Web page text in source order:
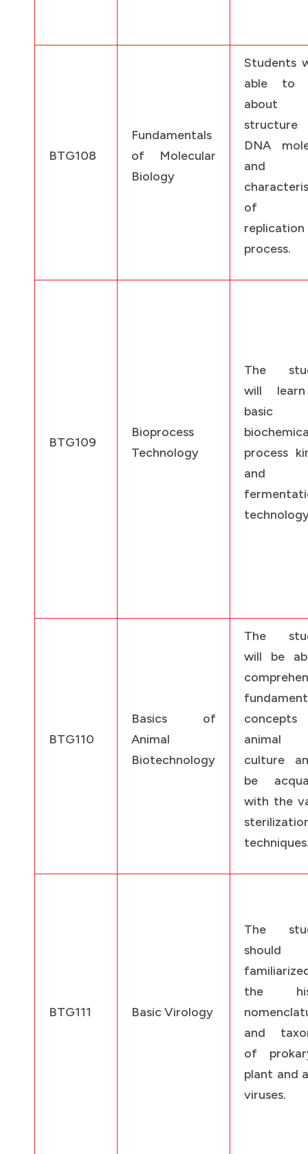
BTG108
Fundamentals
of Molecular
Biology
Students
able to
about
DNA
and
of
replication
process.
BTG109
Bioprocess
Technology
The
will
process
and
BTG110
Basics of
Animal
Biotechnology
The
will be
animal
culture
be
with the
BTG111 Basic Virology
The
the
and
of
plant and
viruses.